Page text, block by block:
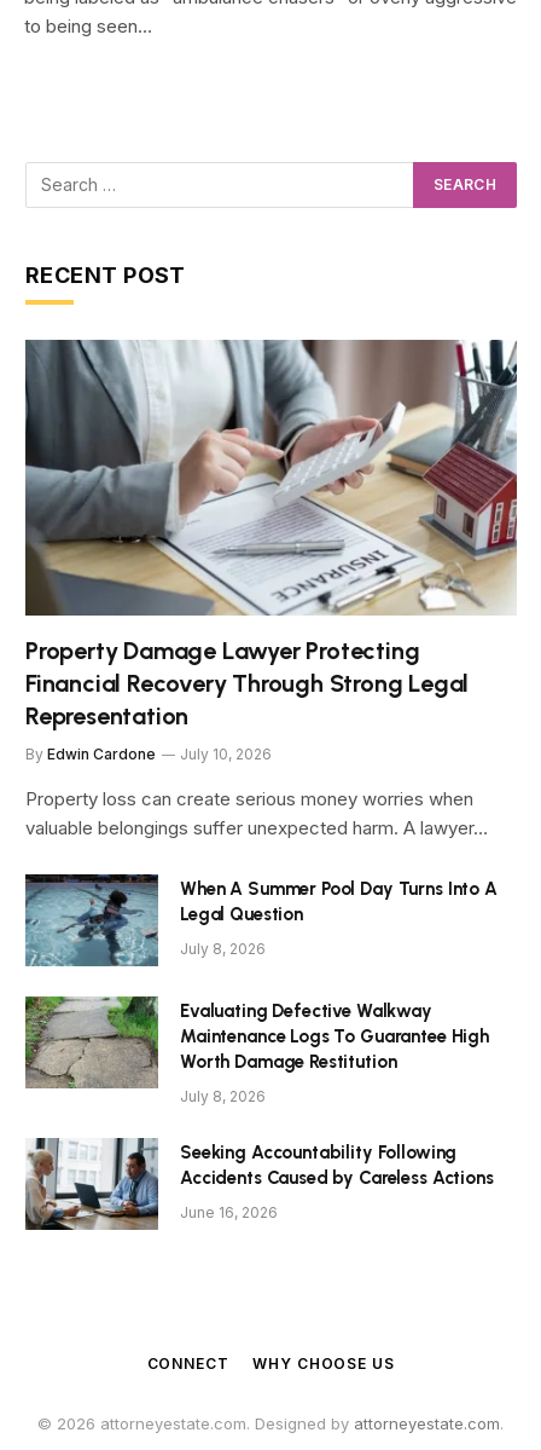
to being seen…
RECENT POST
Property Damage Lawyer Protecting
Financial Recovery Through Strong Legal
Representation
By Edwin Cardone July 10, 2026
Property loss can create serious money worries when
valuable belongings suffer unexpected harm. A lawyer…
When A Summer Pool Day Turns Into A
Legal Question
July 8, 2026
Evaluating Defective Walkway
Maintenance Logs To Guarantee High
Worth Damage Restitution
July 8, 2026
Seeking Accountability Following
Accidents Caused by Careless Actions
June 16, 2026
CONNECT WHY CHOOSE US
© 2026 attorneyestate.com. Designed by attorneyestate.com.